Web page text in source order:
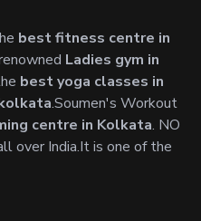
best fitness centre in
Ladies gym in
best yoga classes in
.Soumen's Workout
centre in Kolkata. NO
over India.It is one of the